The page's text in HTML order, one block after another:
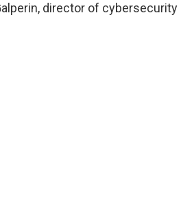
director of cybersecurity